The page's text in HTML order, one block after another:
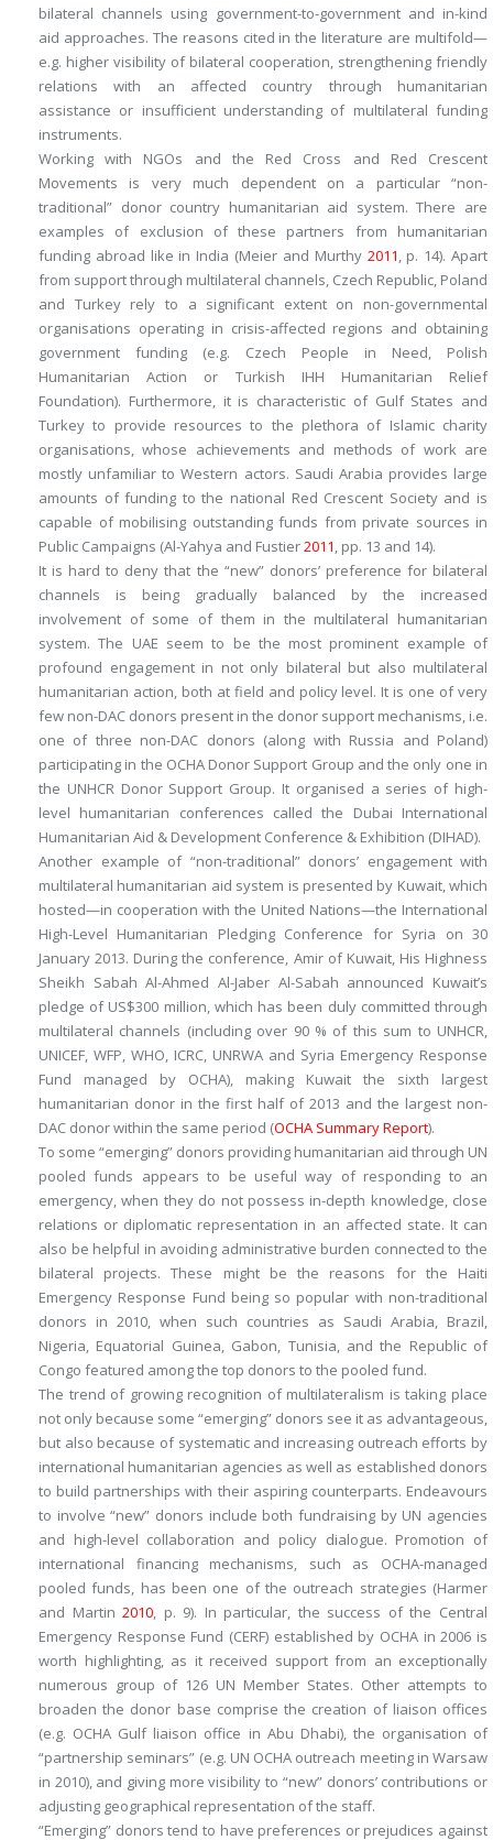
bilateral channels using government-to-government and in-kind
aid approaches. The reasons cited in the literature are multifold—
e.g. higher visibility of bilateral cooperation, strengthening friendly
relations with an affected country through humanitarian
assistance or insufficient understanding of multilateral funding
instruments.
Working with NGOs and the Red Cross and Red Crescent
Movements is very much dependent on a particular “non-
traditional” donor country humanitarian aid system. There are
examples of exclusion of these partners from humanitarian
funding abroad like in India (Meier and Murthy 2011, p. 14). Apart
from support through multilateral channels, Czech Republic, Poland
and Turkey rely to a significant extent on non-governmental
organisations operating in crisis-affected regions and obtaining
government funding (e.g. Czech People in Need, Polish
Humanitarian Action or Turkish IHH Humanitarian Relief
Foundation). Furthermore, it is characteristic of Gulf States and
Turkey to provide resources to the plethora of Islamic charity
organisations, whose achievements and methods of work are
mostly unfamiliar to Western actors. Saudi Arabia provides large
amounts of funding to the national Red Crescent Society and is
capable of mobilising outstanding funds from private sources in
Public Campaigns (Al-Yahya and Fustier2011, pp. 13 and 14).
It is hard to deny that the “new” donors’ preference for bilateral
channels is being gradually balanced by the increased
involvement of some of them in the multilateral humanitarian
system. The UAE seem to be the most prominent example of
profound engagement in not only bilateral but also multilateral
humanitarian action, both at field and policy level. It is one of very
few non-DAC donors present in the donor support mechanisms, i.e.
one of three non-DAC donors (along with Russia and Poland)
participating in the OCHA Donor Support Group and the only one in
the UNHCR Donor Support Group. It organised a series of high-
level humanitarian conferences called the Dubai International
Humanitarian Aid & Development Conference & Exhibition (DIHAD).
Another example of “non-traditional” donors’ engagement with
multilateral humanitarian aid system is presented by Kuwait, which
hosted—in cooperation with the United Nations—the International
High-Level Humanitarian Pledging Conference for Syria on 30
January 2013. During the conference, Amir of Kuwait, His Highness
Sheikh Sabah Al-Ahmed Al-Jaber Al-Sabah announced Kuwait’s
pledge of US$300 million, which has been duly committed through
multilateral channels (including over 90 % of this sum to UNHCR,
UNICEF, WFP, WHO, ICRC, UNRWA and Syria Emergency Response
Fund managed by OCHA), making Kuwait the sixth largest
humanitarian donor in the first half of 2013 and the largest non-
DAC donor within the same period (OCHA Summary Report).
To some “emerging” donors providing humanitarian aid through UN
pooled funds appears to be useful way of responding to an
emergency, when they do not possess in-depth knowledge, close
relations or diplomatic representation in an affected state. It can
also be helpful in avoiding administrative burden connected to the
bilateral projects. These might be the reasons for the Haiti
Emergency Response Fund being so popular with non-traditional
donors in 2010, when such countries as Saudi Arabia, Brazil,
Nigeria, Equatorial Guinea, Gabon, Tunisia, and the Republic of
Congo featured among the top donors to the pooled fund.
The trend of growing recognition of multilateralism is taking place
not only because some “emerging” donors see it as advantageous,
but also because of systematic and increasing outreach efforts by
international humanitarian agencies as well as established donors
to build partnerships with their aspiring counterparts. Endeavours
to involve “new” donors include both fundraising by UN agencies
and high-level collaboration and policy dialogue. Promotion of
international financing mechanisms, such as OCHA-managed
pooled funds, has been one of the outreach strategies (Harmer
and Martin2010, p. 9). In particular, the success of the Central
Emergency Response Fund (CERF) established by OCHA in 2006 is
worth highlighting, as it received support from an exceptionally
numerous group of 126 UN Member States. Other attempts to
broaden the donor base comprise the creation of liaison offices
(e.g. OCHA Gulf liaison office in Abu Dhabi), the organisation of
“partnership seminars” (e.g. UN OCHA outreach meeting in Warsaw
in 2010), and giving more visibility to “new” donors’ contributions or
adjusting geographical representation of the staff.
“Emerging” donors tend to have preferences or prejudices against